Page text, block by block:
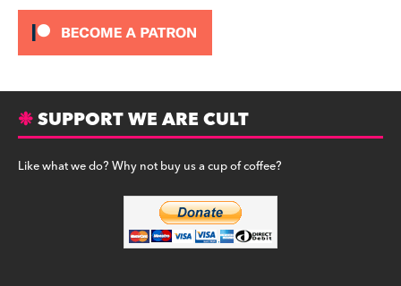
SUPPORT WE ARE CULT
Like what we do? Why not buy us a cup of coffee?